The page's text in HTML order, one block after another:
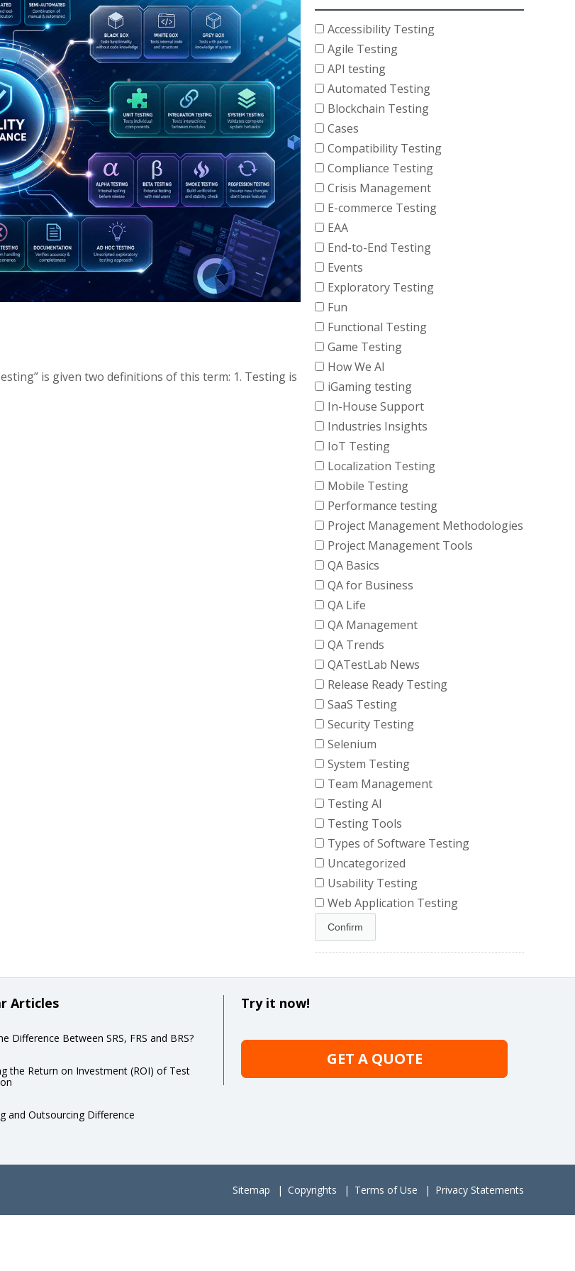
is given two definitions of this term: 1. Testing is
Accessibility Testing
Agile Testing
API testing
Automated Testing
Blockchain Testing
Cases
Compatibility Testing
Compliance Testing
Crisis Management
E-commerce Testing
EAA
End-to-End Testing
Events
Exploratory Testing
Fun
Functional Testing
Game Testing
How We AI
iGaming testing
In-House Support
Industries Insights
IoT Testing
Localization Testing
Mobile Testing
Performance testing
Project Management Methodologies
Project Management Tools
QA Basics
QA for Business
QA Life
QA Management
QA Trends
QATestLab News
Release Ready Testing
SaaS Testing
Security Testing
Selenium
System Testing
Team Management
Testing AI
Testing Tools
Types of Software Testing
Uncategorized
Usability Testing
Web Application Testing
Articles
Difference Between SRS, FRS and BRS?
the Return on Investment (ROI) of Test
and Outsourcing Difference
Try it now!
GET A QUOTE
Sitemap Copyrights Terms of Use Privacy Statements